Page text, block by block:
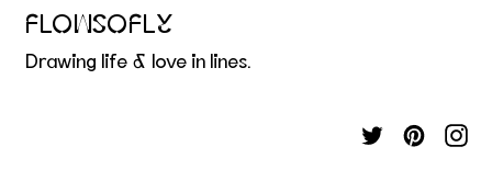
FLOWSOFLY
Drawing life & love in lines.